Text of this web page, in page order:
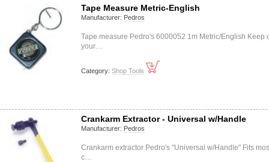
Tape Measure Metric-English
Manufacturer: Pedros
Tape measure Pedro's 6000052 1m Metric/English Keep
your…
Category: Shop Tools
Crankarm Extractor - Universal w/Handle
Manufacturer: Pedros
Crankarm extractor Pedro's "Universal w/Handle" Fits
c…